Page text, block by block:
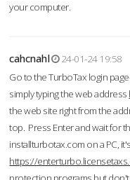
your computer.
cahcnahl
24-01-24 19:58
Go to the TurboTax login
simply typing the web address
the web site right from the
top. Press Enter and wait for
installturbotax.com on a PC,
https://